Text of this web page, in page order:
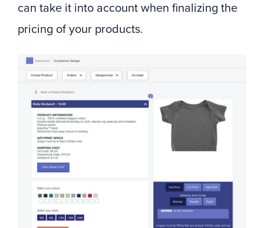
can take it into account when finalizing the
pricing of your products.